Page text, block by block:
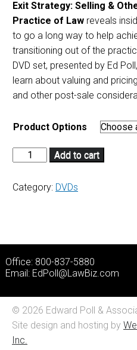
Exit Strategy: Selling &
Practice of Law reveals
to go a long way to help
transitioning out of the
DVD set, presented by Ed
learn about valuing and
and other post-sale
Product Options
Add to cart
Category: DVDs
Office: 800-837-5880
Email: EdPoll@LawBiz.com
© 2026 Edward Poll &
Site design and hosting by
Inc.